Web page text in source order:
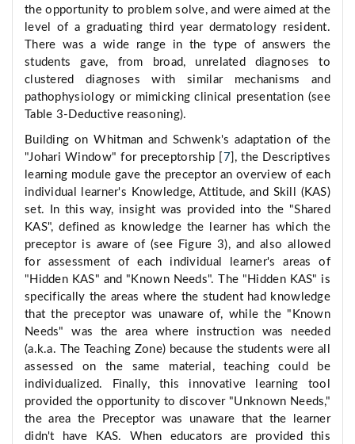
the opportunity to problem solve, and were aimed at the
level of a graduating third year dermatology resident.
There was a wide range in the type of answers the
students gave, from broad, unrelated diagnoses to
clustered diagnoses with similar mechanisms and
pathophysiology or mimicking clinical presentation (see
Table 3-Deductive reasoning).
Building on Whitman and Schwenk's adaptation of the
"Johari Window" for preceptorship [
7 ], the Descriptives
learning module gave the preceptor an overview of each
individual learner's Knowledge, Attitude, and Skill (KAS)
set. In this way, insight was provided into the "Shared
KAS", defined as knowledge the learner has which the
preceptor is aware of (see Figure 3), and also allowed
for assessment of each individual learner's areas of
"Hidden KAS" and "Known Needs". The "Hidden KAS" is
specifically the areas where the student had knowledge
that the preceptor was unaware of, while the "Known
Needs" was the area where instruction was needed
(a.k.a. The Teaching Zone) because the students were all
assessed on the same material, teaching could be
individualized. Finally, this innovative learning tool
provided the opportunity to discover "Unknown Needs,"
the area the Preceptor was unaware that the learner
didn't have KAS. When educators are provided this